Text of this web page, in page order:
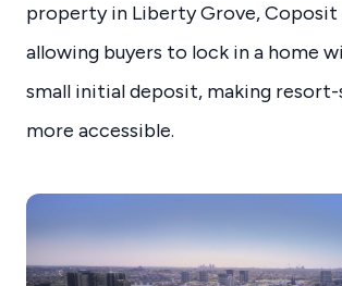
property in Liberty Grove, Coposit
allowing buyers to lock in a home
small initial deposit, making
more accessible.